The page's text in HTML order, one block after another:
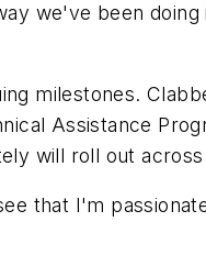
we've been
milestones.
Assistance
will roll out
that I'm